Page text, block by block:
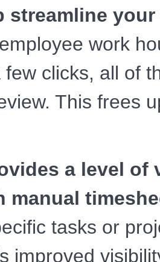
streamline
work
clicks, all of
This frees
a level
manual
tasks or
improved